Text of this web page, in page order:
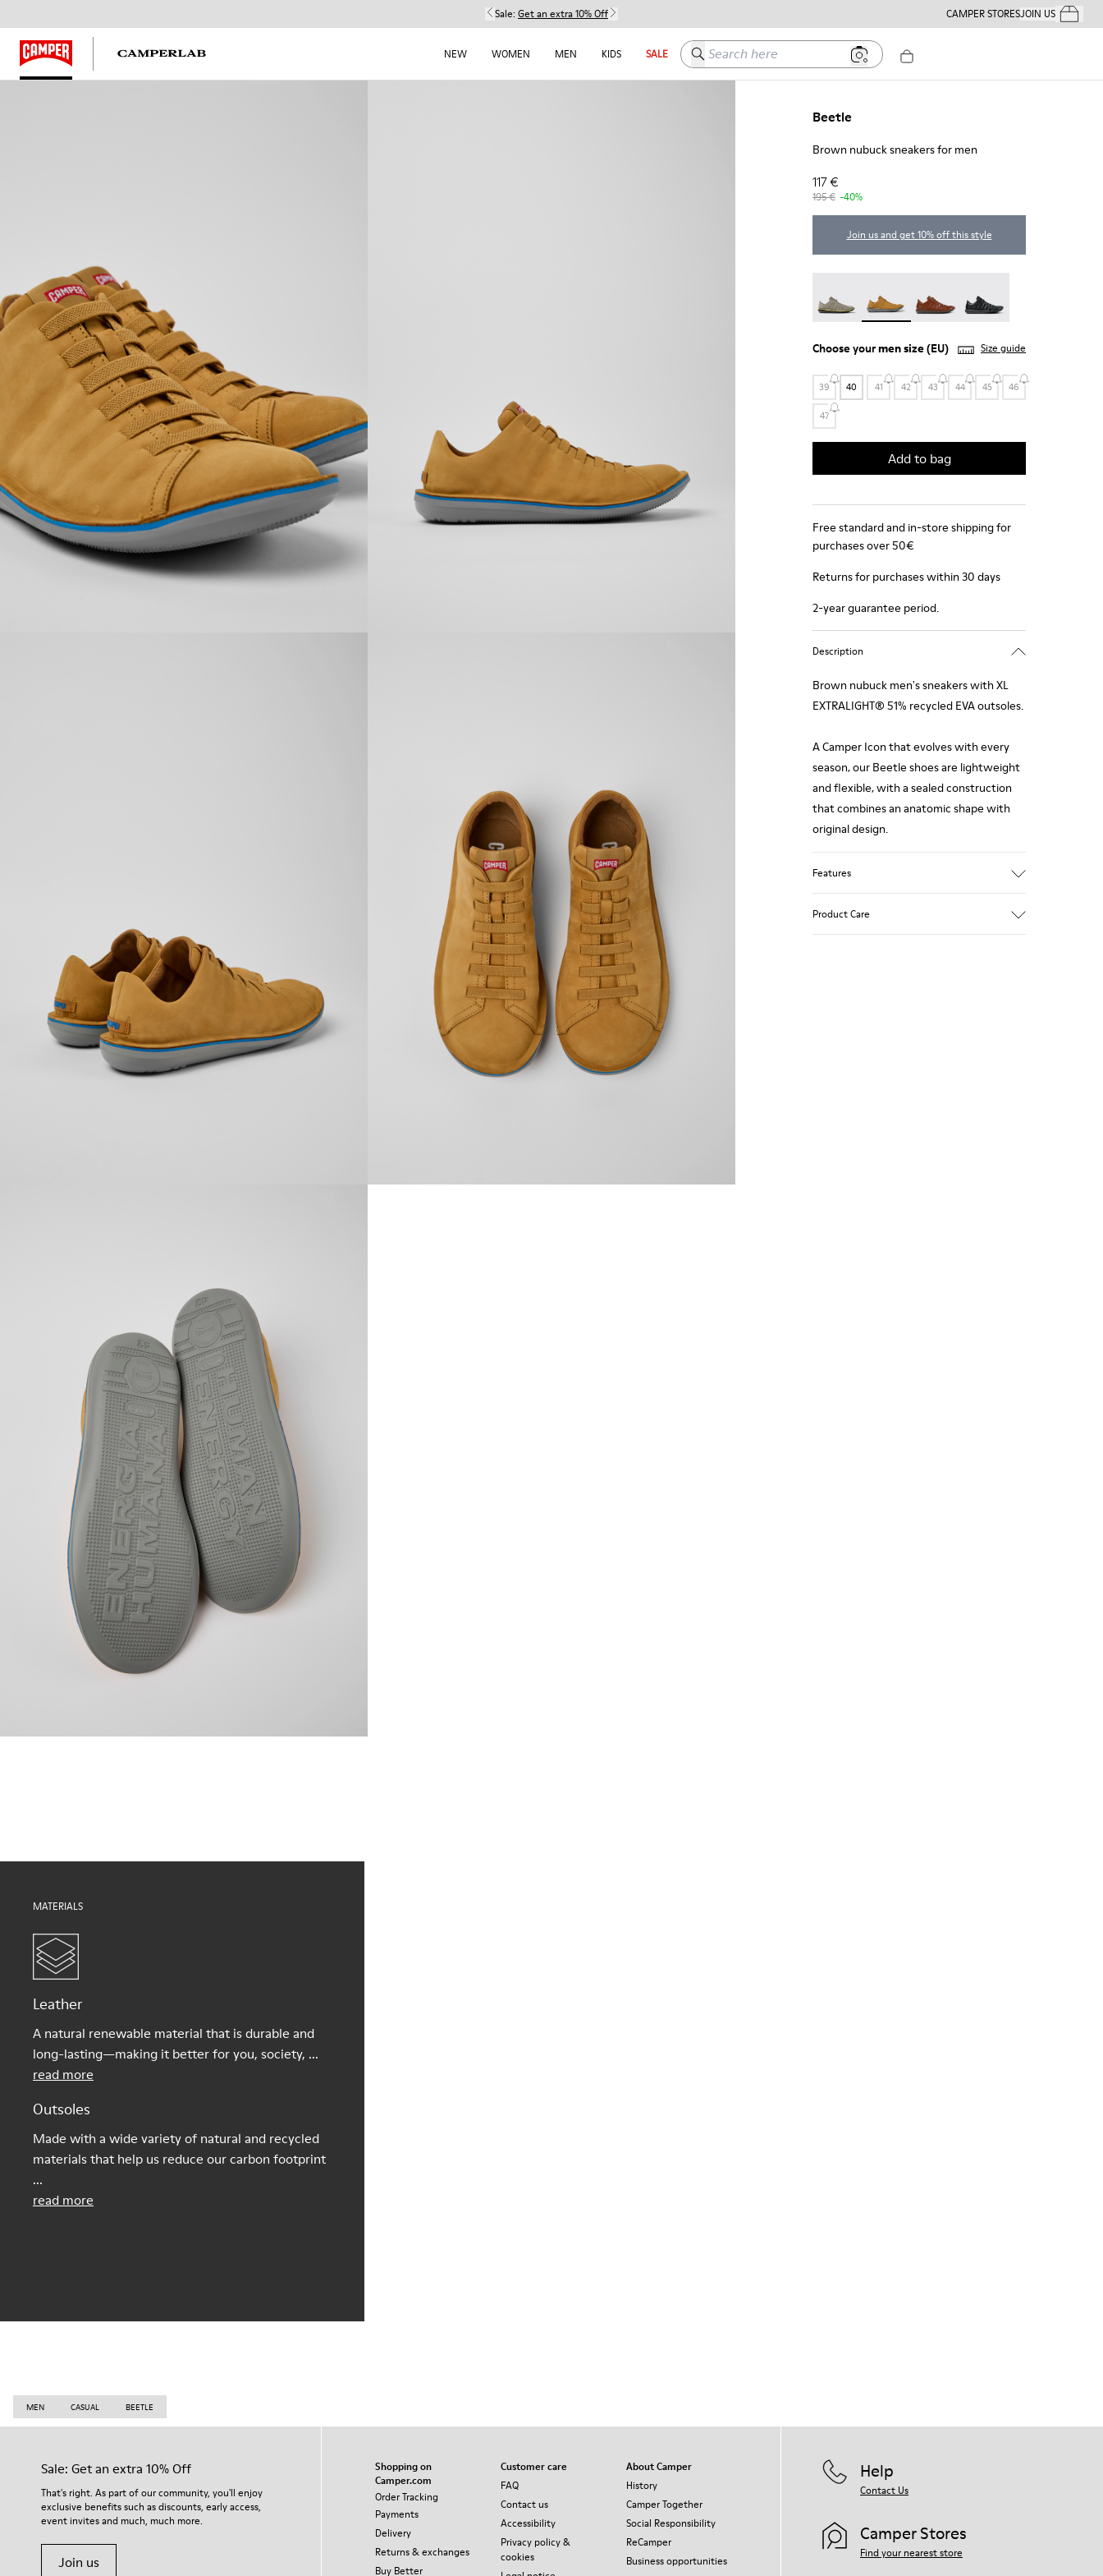
Sale: Get an extra 10% Off CAMPER STORESJOIN USYour
NEW WOMEN MEN KIDS SALE Search here
Beetle
Brown nubuck sneakers for men
117 €
195 € -40%
Join us and get 10% off this style
Choose yourmen size(EU) Size guide
39 40 41 42 43 44 45 46
47
Add to bag
Free standard and in-store shipping for
purchases over 50€
Returns for purchases within 30 days
2-year guarantee period.
Description
Brown nubuck men's sneakers with XL
EXTRALIGHT® 51% recycled EVA outsoles.
A Camper Icon that evolves with every
season, our Beetle shoes are lightweight
and flexible, with a sealed construction
that combines an anatomic shape with
original design.
Features
Product Care
MATERIALS
Leather
A natural renewable material that is durable and
long-lasting—making it better for you, society, ...
read more
Outsoles
Made with a wide variety of natural and recycled
materials that help us reduce our carbon footprint
...
read more
MEN CASUAL BEETLE
Sale: Get an extra 10% Off
That's right. As part of our community, you'll enjoy
exclusive benefits such as discounts, early access,
event invites and much, much more.
Join us
Shopping on
Camper.com
Order Tracking
Payments
Delivery
Returns & exchanges
Buy Better
Customer care
FAQ
Contact us
Accessibility
Privacy policy &
cookies
About Camper
History
Camper Together
Social Responsibility
ReCamper
Business opportunities
Help
Contact Us
Camper Stores
Find your nearest store